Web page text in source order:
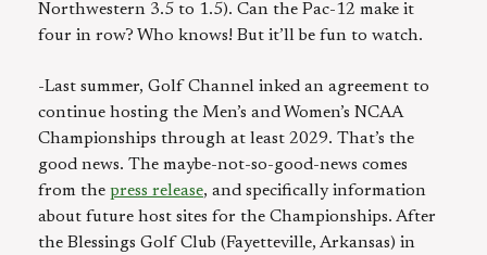
Northwestern 3.5 to 1.5). Can the Pac-12 make it
four in row? Who knows! But it’ll be fun to watch.
-Last summer, Golf Channel inked an agreement to
continue hosting the Men’s and Women’s NCAA
Championships through at least 2029. That’s the
good news. The maybe-not-so-good-news comes
from the press release, and specifically information
about future host sites for the Championships. After
the Blessings Golf Club (Fayetteville, Arkansas) in